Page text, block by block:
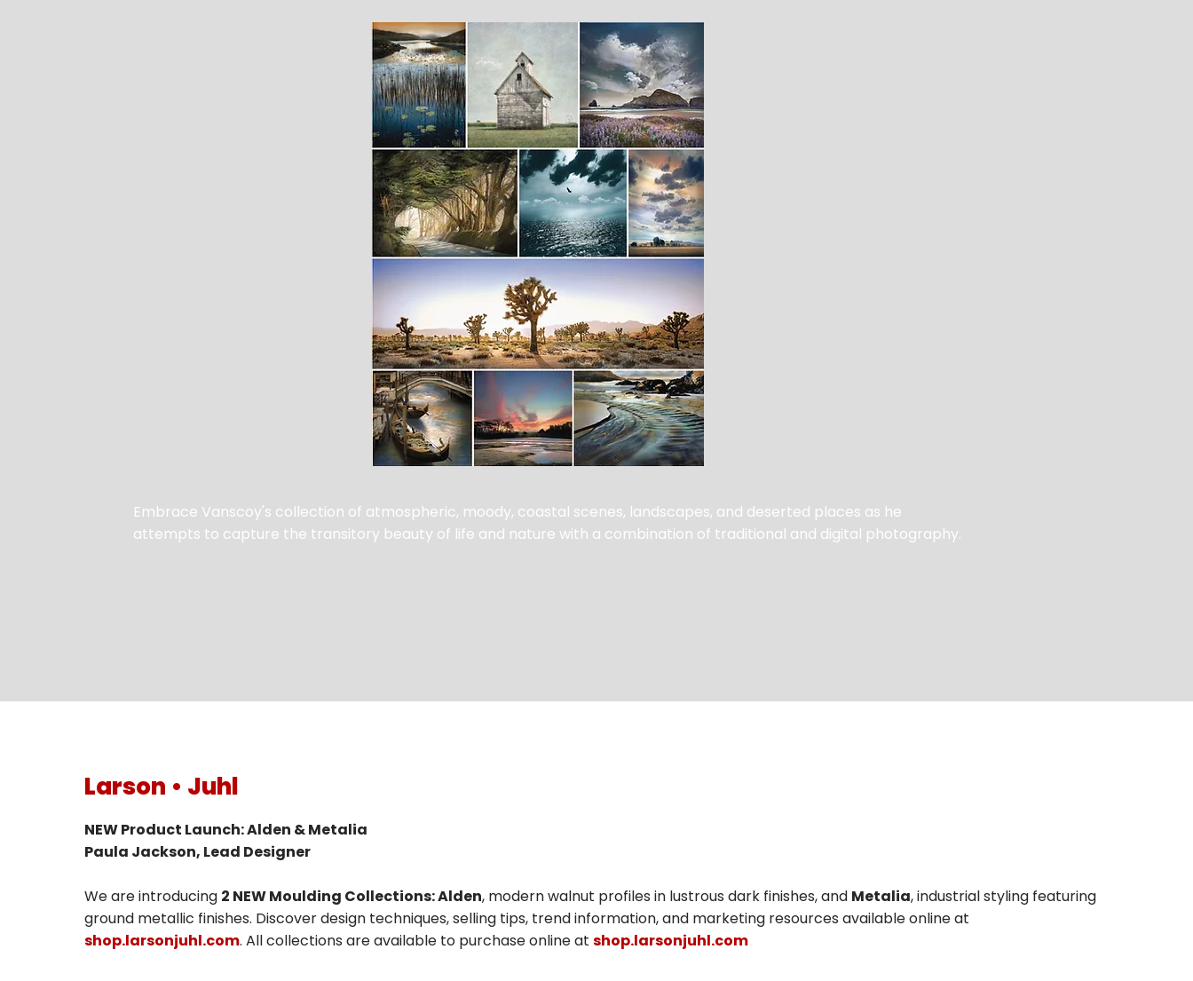
Embrace Vanscoy's collection of atmospheric, moody, coastal scenes, landscapes, and deserted places as he
attempts to capture the transitory beauty of life and nature with a combination of traditional and digital photography.
Larson • Juhl
NEW Product Launch: Alden & Metalia
Paula Jackson, Lead Designer
We are introducing 2 NEW Moulding Collections: Alden, modern walnut profiles in lustrous dark finishes, and Metalia, industrial styling featuring
ground metallic finishes. Discover design techniques, selling tips, trend information, and marketing resources available online at
shop.larsonjuhl.com. All collections are available to purchase online at shop.larsonjuhl.com